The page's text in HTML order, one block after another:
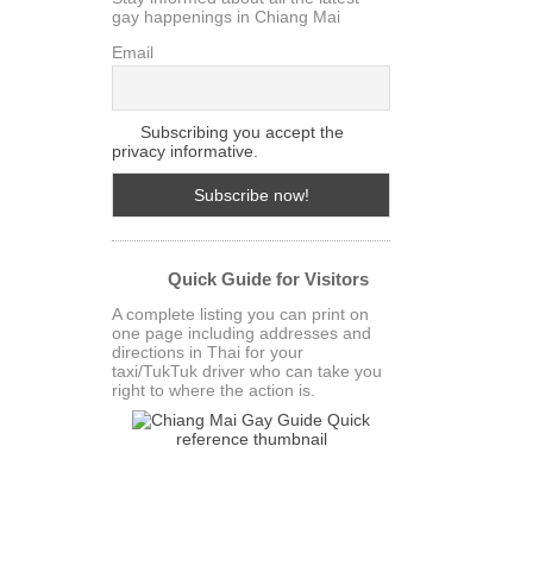
gay happenings in Chiang Mai
Email
Subscribing you accept the
privacy informative.
Quick Guide for Visitors
A complete listing you can print on
one page including addresses and
directions in Thai for your
taxi/TukTuk driver who can take you
right to where the action is.